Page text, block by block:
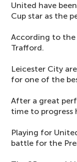
United have
Cup star as the
According to the
Trafford.
Leicester City
for one of the
After a great
time to progress
Playing for
battle for the